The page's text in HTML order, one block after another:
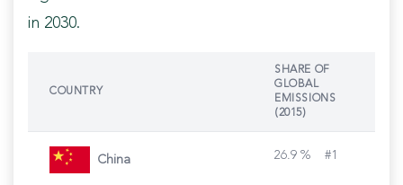
in 2030.
COUNTRY
SHARE OF
GLOBAL
EMISSIONS
(2015)
China 26.9 % #1